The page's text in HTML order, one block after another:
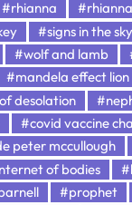
#rhianna
#signs in the sky
#wolf and lamb
#mandela effect
desolation
#covid vaccine
peter mccullough
of bodies
#prophet